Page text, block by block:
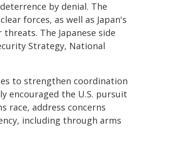
by denial. The
forces, as well as Japan's
The Japanese side
Strategy, National
to strengthen coordination
encouraged the U.S. pursuit
race, address concerns
including through arms